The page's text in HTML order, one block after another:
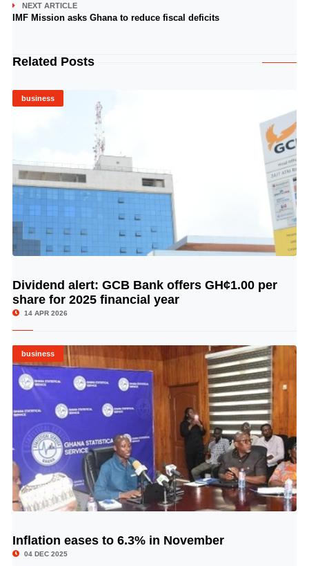
NEXT ARTICLE
IMF Mission asks Ghana to reduce fiscal deficits
Related Posts
business
© Image Copyrights Title
Dividend alert: GCB Bank offers GH¢1.00 per
share for 2025 financial year
14 APR 2026
business
© Image Copyrights Title
Inflation eases to 6.3% in November
04 DEC 2025